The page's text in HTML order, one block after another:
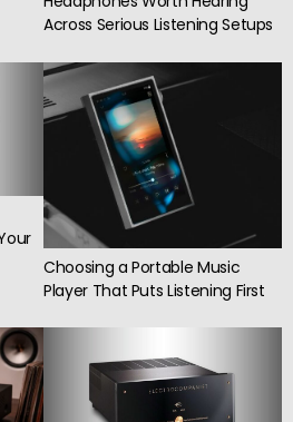
Across Serious Listening Setups
Choosing a Portable Music
Player That Puts Listening First